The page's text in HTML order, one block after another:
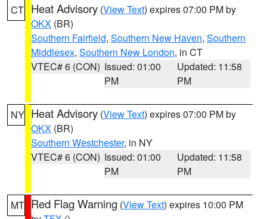
CT Heat Advisory (View Text) expires 07:00 PM by
OKX (BR)
Southern Fairfield, Southern New Haven, Southern
Middlesex, Southern New London, in CT
VTEC# 6 (CON) Issued: 01:00
PM
Updated: 11:58
PM
NY Heat Advisory (View Text) expires 07:00 PM by
OKX (BR)
Southern Westchester, in NY
VTEC# 6 (CON) Issued: 01:00
PM
Updated: 11:58
PM
MT Red Flag Warning (View Text) expires 10:00 PM